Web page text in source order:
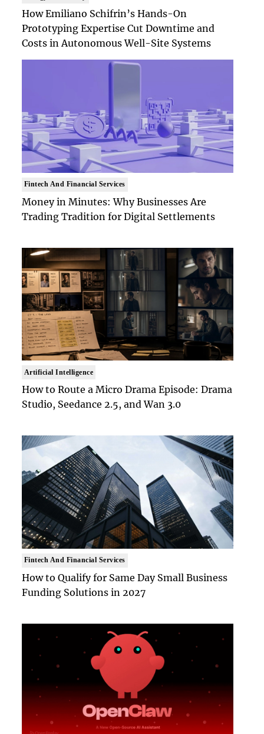
How Emiliano Schifrin’s Hands-On
Prototyping Expertise Cut Downtime and
Costs in Autonomous Well-Site Systems
Fintech And Financial Services
Money in Minutes: Why Businesses Are
Trading Tradition for Digital Settlements
Artificial Intelligence
How to Route a Micro Drama Episode: Drama
Studio, Seedance 2.5, and Wan 3.0
Fintech And Financial Services
How to Qualify for Same Day Small Business
Funding Solutions in 2027